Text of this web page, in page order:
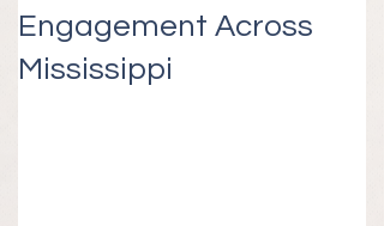
Engagement Across
Mississippi